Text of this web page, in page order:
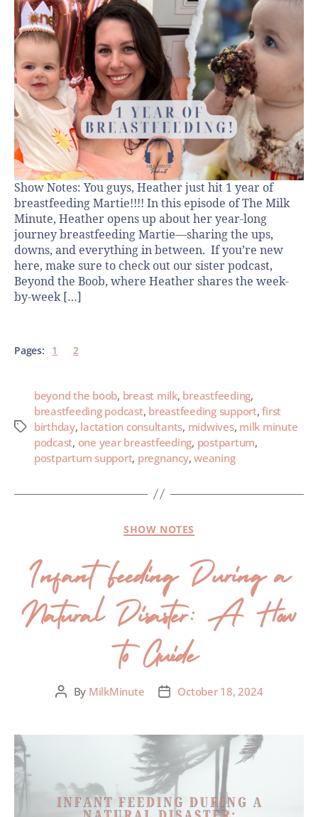
Show Notes: You guys, Heather just hit 1 year of
breastfeeding Martie!!!! In this episode of The Milk
Minute, Heather opens up about her year-long
journey breastfeeding Martie—sharing the ups,
downs, and everything in between. If you’re new
here, make sure to check out our sister podcast,
Beyond the Boob, where Heather shares the week-
by-week […]
Pages: 1 2
beyond the boob, breast milk, breastfeeding,
breastfeeding podcast, breastfeeding support,first
birthday, lactation consultants, midwives, milk minute
podcast, one year breastfeeding, postpartum,
postpartum support, pregnancy,weaning
SHOW NOTES
Infant Feeding During a
Natural Disaster: A How
to Guide
By MilkMinute October 18, 2024